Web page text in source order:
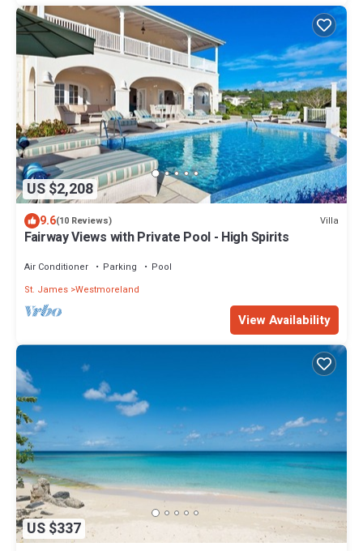
US $2,208
9.6(10 Reviews) Villa
Fairway Views with Private Pool - High Spirits
Air Conditioner Parking
Pool
St. James Westmoreland
View Availability
US $337